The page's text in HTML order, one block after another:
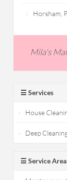
Horsham,
Mila's
☰ Services
House
Deep
☰ Service Area